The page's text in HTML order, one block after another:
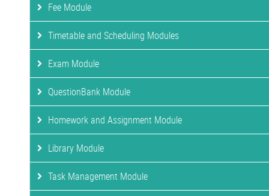
Fee Module
Timetable and Scheduling Modules
Exam Module
QuestionBank Module
Homework and Assignment Module
Library Module
Task Management Module